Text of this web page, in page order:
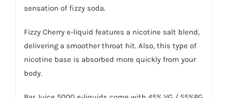
sensation of fizzy soda.
Fizzy Cherry e-liquid features a nicotine salt blend,
delivering a smoother throat hit. Also, this type of
nicotine base is absorbed more quickly from your
body.